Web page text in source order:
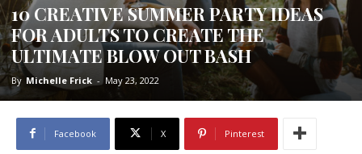
10 CREATIVE SUMMER PARTY IDEAS
FOR ADULTS TO CREATE THE
ULTIMATE BLOW OUT BASH
By Michelle Frick - May 23, 2022
Facebook X Pinterest